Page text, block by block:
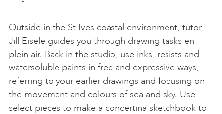
Outside in the St Ives coastal environment, tutor
Jill Eisele guides you through drawing tasks en
plein air. Back in the studio, use inks, resists and
watersoluble paints in free and expressive ways,
referring to your earlier drawings and focusing on
the movement and colours of sea and sky. Use
select pieces to make a concertina sketchbook to